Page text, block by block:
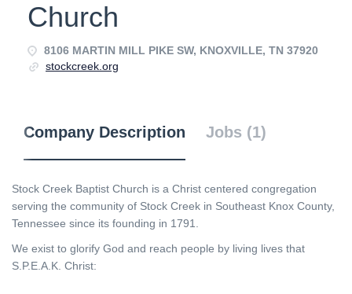
Church
8106 MARTIN MILL PIKE SW, KNOXVILLE, TN 37920
stockcreek.org
Company Description Jobs (1)
Stock Creek Baptist Church is a Christ centered congregation
serving the community of Stock Creek in Southeast Knox County,
Tennessee since its founding in 1791.
We exist to glorify God and reach people by living lives that
S.P.E.A.K. Christ: